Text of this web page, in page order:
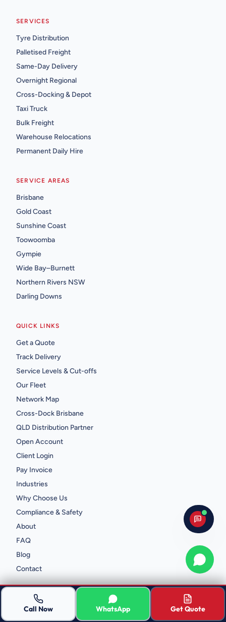
SERVICES
Tyre Distribution
Palletised Freight
Same-Day Delivery
Overnight Regional
Cross-Docking & Depot
Taxi Truck
Bulk Freight
Warehouse Relocations
Permanent Daily Hire
SERVICE AREAS
Brisbane
Gold Coast
Sunshine Coast
Toowoomba
Gympie
Wide Bay–Burnett
Northern Rivers NSW
Darling Downs
QUICK LINKS
Get a Quote
Track Delivery
Service Levels & Cut-offs
Our Fleet
Network Map
Cross-Dock Brisbane
QLD Distribution Partner
Open Account
Client Login
Pay Invoice
Industries
Why Choose Us
Compliance & Safety
About
FAQ
Blog
Contact
CONTACT
2/839 Beaudesert Rd
Call Now WhatsApp Get Quote